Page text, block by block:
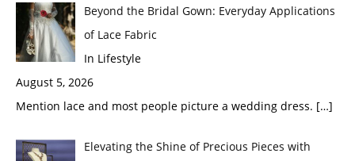
Beyond the Bridal Gown: Everyday Applications
of Lace Fabric
In Lifestyle
August 5, 2026
Mention lace and most people picture a wedding dress. […]
Elevating the Shine of Precious Pieces with